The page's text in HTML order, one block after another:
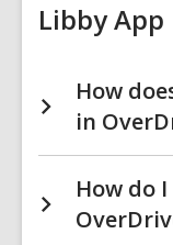
Libby App
How
in
How do